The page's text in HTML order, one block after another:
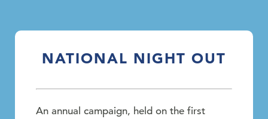
NATIONAL NIGHT OUT
An annual campaign, held on the first